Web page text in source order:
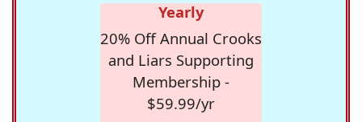
Yearly
20% Off Annual Crooks
and Liars Supporting
Membership -
$59.99/yr